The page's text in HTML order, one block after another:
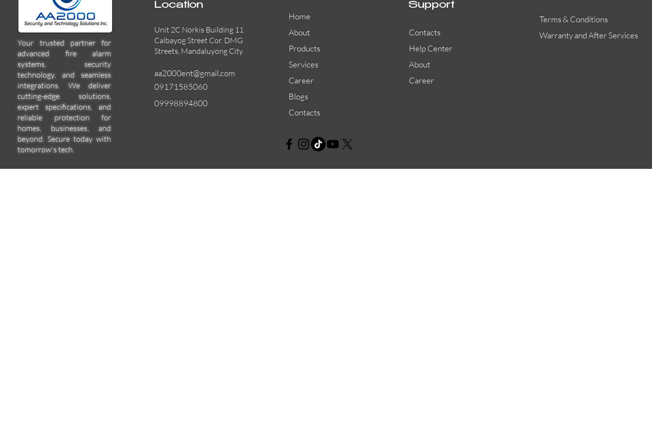
Your trusted partner for
advanced fire alarm
systems, security
technology, and seamless
integrations. We deliver
cutting-edge solutions,
expert specifications, and
reliable protection for
homes, businesses, and
beyond. Secure today with
tomorrow's tech.
Location
Unit 2C Norkis Building 11
Calbayog Street Cor. DMG
Streets, Mandaluyong City
aa2000ent@gmail.com
09171585060
09998894800
Home
About
Products
Services
Career
Blogs
Contacts
Support
Contacts
Help Center
About
Career
Terms & Conditions
Warranty and After Services